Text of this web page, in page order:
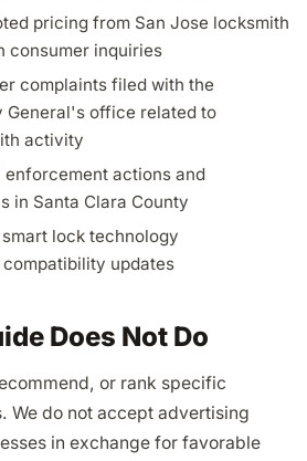
pricing from San Jose locksmith
consumer inquiries
complaints filed with the
General's office related to
activity
enforcement actions and
in Santa Clara County
lock technology
updates
Does Not Do
or rank specific
We do not accept advertising
in exchange for favorable